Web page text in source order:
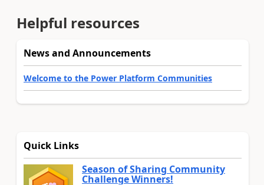
Helpful resources
News and Announcements
Welcome to the Power Platform Communities
Quick Links
Season of Sharing Community
Challenge Winners!